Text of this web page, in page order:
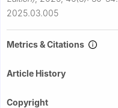
2025.03.005
Metrics & Citations
Article History
Copyright